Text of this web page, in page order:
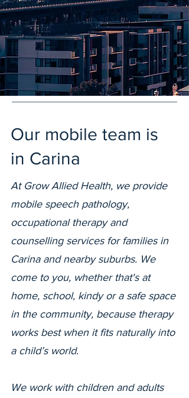
Our mobile team is
in Carina
At Grow Allied Health, we provide
mobile speech pathology,
occupational therapy and
counselling services for families in
Carina and nearby suburbs. We
come to you, whether that's at
home, school, kindy or a safe space
in the community, because therapy
works best when it fits naturally into
a child’s world.
We work with children and adults